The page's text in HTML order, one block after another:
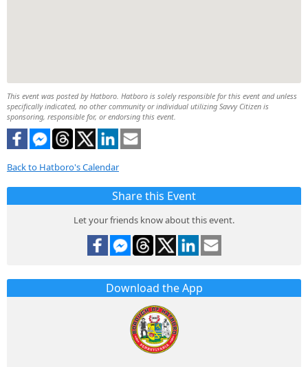
This event was posted by Hatboro. Hatboro is solely responsible for this event and unless
specifically indicated, no other community or individual utilizing Savvy Citizen is
sponsoring, responsible for, or endorsing this event.
Back to Hatboro's Calendar
Share this Event
Let your friends know about this event.
Download the App